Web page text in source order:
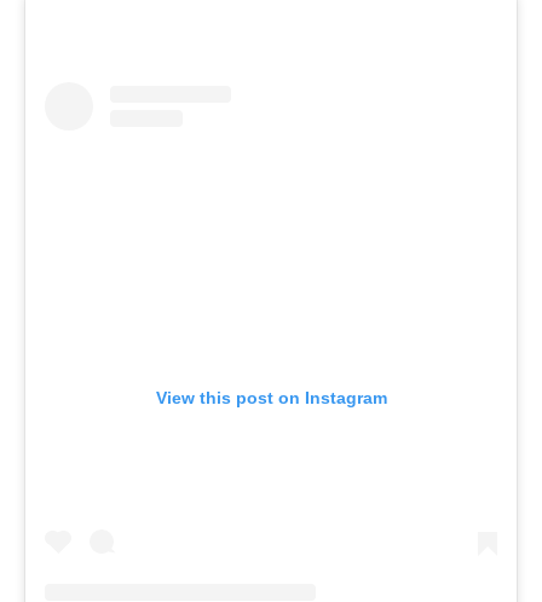
View this post on Instagram